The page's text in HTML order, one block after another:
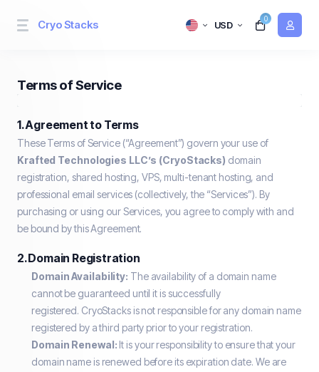
Cryo Stacks USD
0
Terms of Service
1. Agreement to Terms
These Terms of Service (“Agreement”) govern your use of
Krafted Technologies LLC’s (CryoStacks) domain
registration, shared hosting, VPS, multi-tenant hosting, and
professional email services (collectively, the “Services”). By
purchasing or using our Services, you agree to comply with and
be bound by this Agreement.
2. Domain Registration
Domain Availability: The availability of a domain name
cannot be guaranteed until it is successfully
registered. CryoStacks is not responsible for any domain name
registered by a third party prior to your registration.
Domain Renewal: It is your responsibility to ensure that your
domain name is renewed before its expiration date. We are